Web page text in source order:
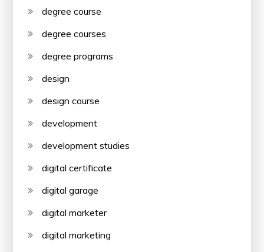
degree course
degree courses
degree programs
design
design course
development
development studies
digital certificate
digital garage
digital marketer
digital marketing